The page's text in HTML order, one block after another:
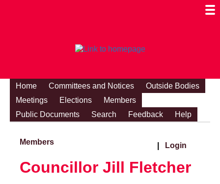
Home Committees and Notices
Outside Bodies
Meetings
Elections
Members
Public Documents
Search Feedback Help
Members Login
Councillor Jill Fletcher